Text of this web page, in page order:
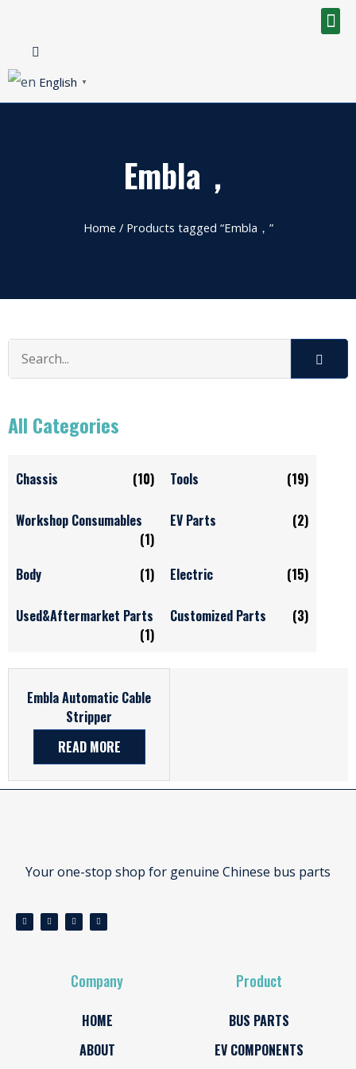
English ▼
Embla，
Home / Products tagged “Embla，”
Search
All Categories
Chassis (10) Tools (19)
Workshop Consumables
(1)
EV Parts (2)
Body (1) Electric (15)
Used&Aftermarket Parts
(1)
Customized Parts (3)
Embla Automatic Cable
Stripper
READ MORE
Your one-stop shop for genuine Chinese bus parts
Company
HOME
ABOUT
Product
BUS PARTS
EV COMPONENTS